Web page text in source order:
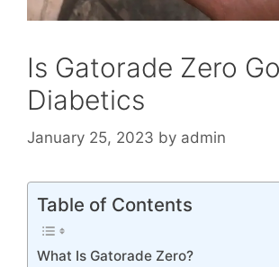
Is Gatorade Zero
Diabetics
January 25, 2023 by admin
Table of Contents
What Is Gatorade Zero?